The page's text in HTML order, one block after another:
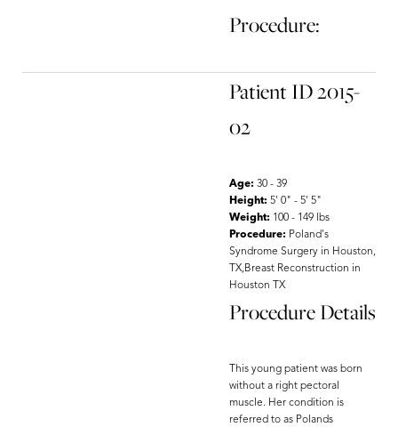
Patient ID 2015-
02
Age: 30 - 39
Height: 5' 0" - 5' 5"
Weight: 100 - 149 lbs
Procedure: Poland's
Syndrome Surgery in Houston,
TX,Breast Reconstruction in
Houston TX
Procedure Details
This young patient was born
without a right pectoral
muscle. Her condition is
referred to as Polands
Procedure: